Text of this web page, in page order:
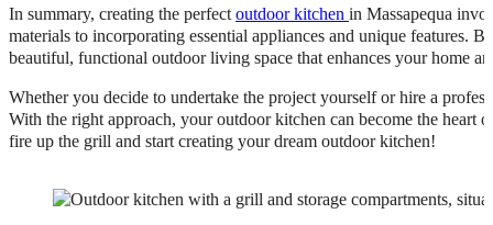
In summary, creating the perfectoutdoor kitchen in Massapequa
materials to incorporating essential appliances and unique features.
beautiful, functional outdoor living space that enhances your home
Whether you decide to undertake the project yourself or hire a
With the right approach, your outdoor kitchen can become the heart
fire up the grill and start creating your dream outdoor kitchen!